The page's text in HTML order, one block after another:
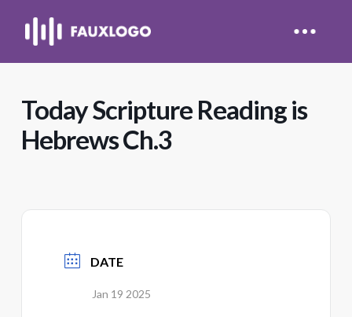
Today Scripture Reading is
Hebrews Ch.3
DATE
Jan 19 2025